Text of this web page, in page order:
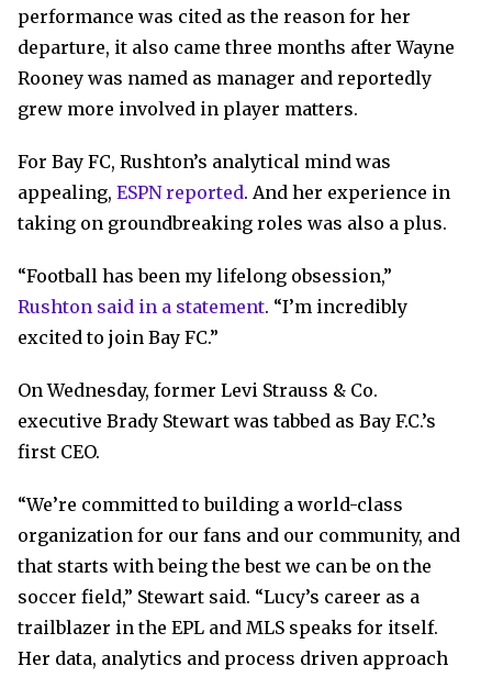
performance was cited as the reason for her
departure, it also came three months after Wayne
Rooney was named as manager and reportedly
grew more involved in player matters.
For Bay FC, Rushton’s analytical mind was
appealing, ESPN reported. And her experience in
taking on groundbreaking roles was also a plus.
“Football has been my lifelong obsession,”
Rushton said in a statement. “I’m incredibly
excited to join Bay FC.”
On Wednesday, former Levi Strauss & Co.
executive Brady Stewart was tabbed as Bay F.C.’s
first CEO.
“We’re committed to building a world-class
organization for our fans and our community, and
that starts with being the best we can be on the
soccer field,” Stewart said. “Lucy’s career as a
trailblazer in the EPL and MLS speaks for itself.
Her data, analytics and process driven approach